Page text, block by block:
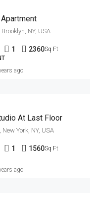
NY, USA
1 2360Sq Ft
ago
At Last Floor
York, NY, USA
1 1560Sq Ft
ago